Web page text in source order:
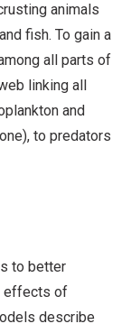
animals
fish. To gain a
all parts of
linking all
and
to predators
to better
effects of
describe